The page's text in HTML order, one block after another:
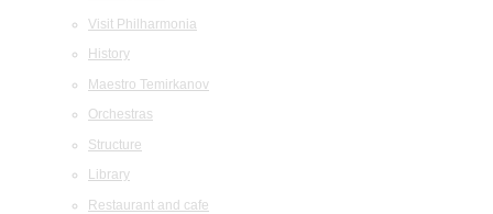
Visit Philharmonia
History
Maestro Temirkanov
Orchestras
Structure
Library
Restaurant and cafe